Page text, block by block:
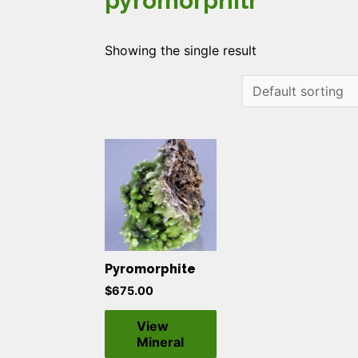
Showing the single result
Pyromorphite
$675.00
View
Mineral